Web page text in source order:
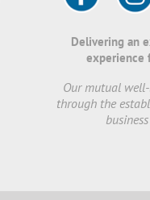
Delivering an
experience
Our mutual
through the